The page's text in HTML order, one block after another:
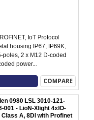
IoT Protocol
housing IP67, IP69K,
poles, 2 x M12 D-coded
power...
COMPARE
0980 LSL 3010-121-
001 - LioN-Xlight 4xIO-
Class A, 8DI with Profinet